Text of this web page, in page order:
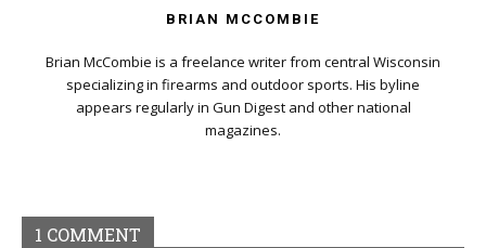
BRIAN MCCOMBIE
Brian McCombie is a freelance writer from central Wisconsin
specializing in firearms and outdoor sports. His byline
appears regularly in Gun Digest and other national
magazines.
1 COMMENT